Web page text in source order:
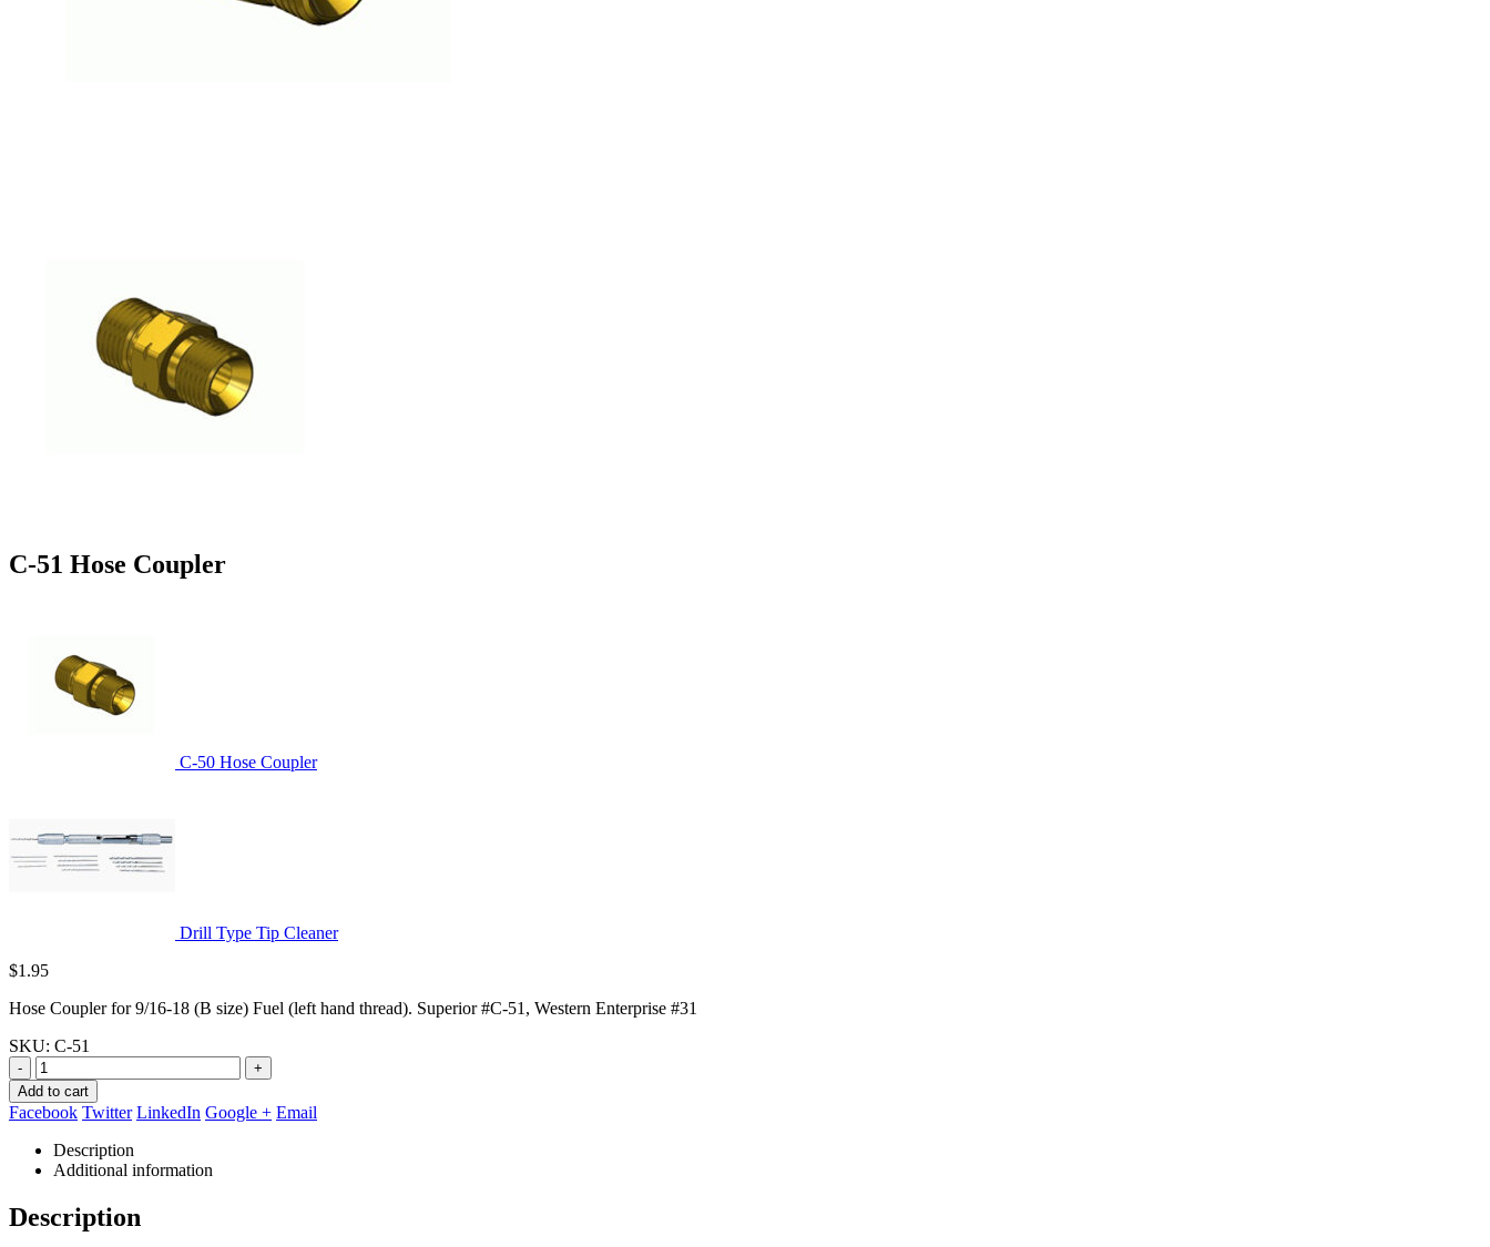
C-51 Hose Coupler
C-50 Hose Coupler
Drill Type Tip Cleaner
$1.95
Hose Coupler for 9/16-18 (B size) Fuel (left hand thread). Superior #C-51, Western Enterprise #31
SKU: C-51
-
+
Add to cart
Facebook Twitter LinkedIn Google + Email
Description
Additional information
Description